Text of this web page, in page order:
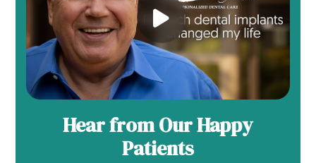
Hear from Our Happy
Patients